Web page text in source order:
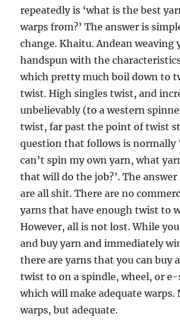
repeatedly is ‘what is the best
warps from?’ The answer is
change. Khaitu. Andean weaving
handspun with the
which pretty much boil down to
twist. High singles twist, and
unbelievably (to a western
twist, far past the point of twist
question that follows is normally
can’t spin my own yarn, what
that will do the job?’. The
are all shit. There are no
yarns that have enough twist to
However, all is not lost. While
and buy yarn and immediately
there are yarns that you can buy
twist to on a spindle, wheel, or
which will make adequate warps.
warps, but adequate.